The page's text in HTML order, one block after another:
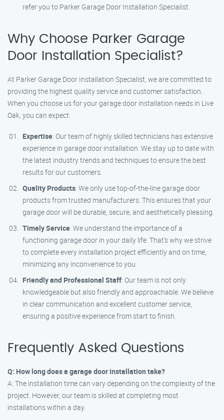
refer you to Parker Garage Door Installation Specialist.
Why Choose Parker Garage
Door Installation Specialist?
At Parker Garage Door Installation Specialist, we are committed to
providing the highest quality service and customer satisfaction.
When you choose us for your garage door installation needs in Live
Oak, you can expect:
Expertise: Our team of highly skilled technicians has extensive
experience in garage door installation. We stay up to date with
the latest industry trends and techniques to ensure the best
results for our customers.
Quality Products: We only use top-of-the-line garage door
products from trusted manufacturers. This ensures that your
garage door will be durable, secure, and aesthetically pleasing.
Timely Service: We understand the importance of a
functioning garage door in your daily life. That’s why we strive
to complete every installation project efficiently and on time,
minimizing any inconvenience to you.
Friendly and Professional Staff: Our team is not only
knowledgeable but also friendly and approachable. We believe
in clear communication and excellent customer service,
ensuring a positive experience from start to finish.
Frequently Asked Questions
Q: How long does a garage door installation take?
A: The installation time can vary depending on the complexity of the
project. However, our team is skilled at completing most
installations within a day.